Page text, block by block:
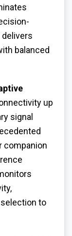
balanced
up
signal
companion
to